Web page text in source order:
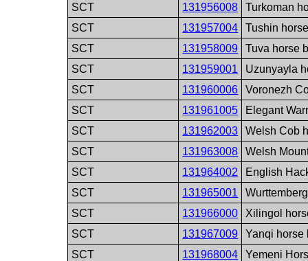
SCT
131956008
Turkoman
SCT
131957004
Tushin
SCT
131958009
Tuva horse
SCT
131959001
Uzunyayla
SCT
131960006
Voronezh
SCT
131961005
Elegant
SCT
131962003
Welsh Cob
SCT
131963008
Welsh
SCT
131964002
English
SCT
131965001
SCT
131966000
Xilingol
SCT
131967009
Yanqi horse
SCT
131968004
Yemeni